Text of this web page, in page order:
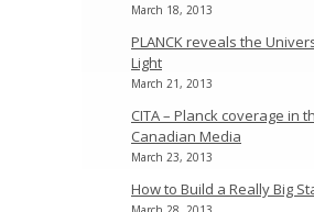
March 18, 2013
PLANCK reveals the
Light
March 21, 2013
CITA – Planck coverage in
Canadian Media
March 23, 2013
How to Build a Really Big